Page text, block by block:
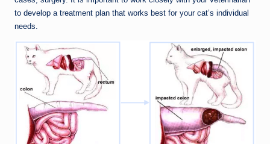
to develop a treatment plan that works best for your cat’s individual
needs.